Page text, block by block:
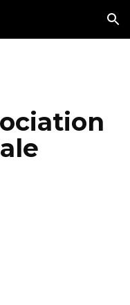
Skip to navigation